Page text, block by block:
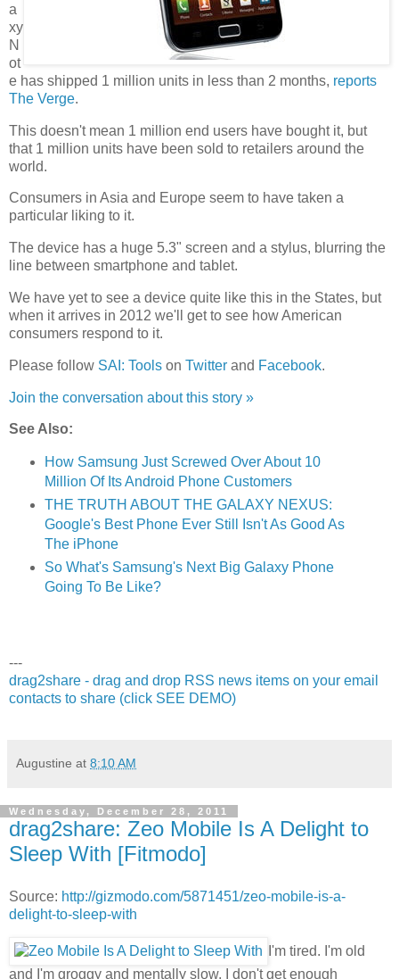
a
xy
N
ot
e has shipped 1 million units in less than 2 months, reports
The Verge.
This doesn't mean 1 million end users have bought it, but
that 1 million units have been sold to retailers around the
world.
Consumers in Asia and Europe seem to have taken a
particular liking to it.
The device has a huge 5.3" screen and a stylus, blurring the
line between smartphone and tablet.
We have yet to see a device quite like this in the States, but
when it arrives in 2012 we'll get to see how American
consumers respond to it.
Please follow SAI: Tools on Twitter and Facebook.
Join the conversation about this story »
See Also:
How Samsung Just Screwed Over About 10
Million Of Its Android Phone Customers
THE TRUTH ABOUT THE GALAXY NEXUS:
Google's Best Phone Ever Still Isn't As Good As
The iPhone
So What's Samsung's Next Big Galaxy Phone
Going To Be Like?
---
drag2share - drag and drop RSS news items on your email
contacts to share (click SEE DEMO)
Augustine at 8:10 AM
Wednesday, December 28, 2011
drag2share: Zeo Mobile Is A Delight to
Sleep With [Fitmodo]
Source: http://gizmodo.com/5871451/zeo-mobile-is-a-
delight-to-sleep-with
I'm tired. I'm old
and I'm groggy and mentally slow. I don't get enough